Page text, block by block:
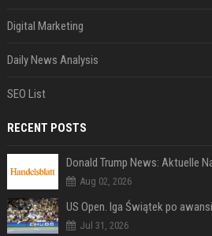
Digital Marketing
Daily News Analysis
SEO List
RECENT POSTS
Aug 02, 2026
Jul 31, 2026